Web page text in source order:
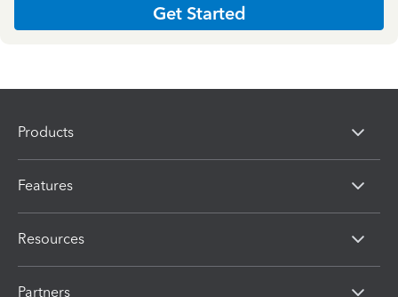
Get Started
Products
Features
Resources
Partners